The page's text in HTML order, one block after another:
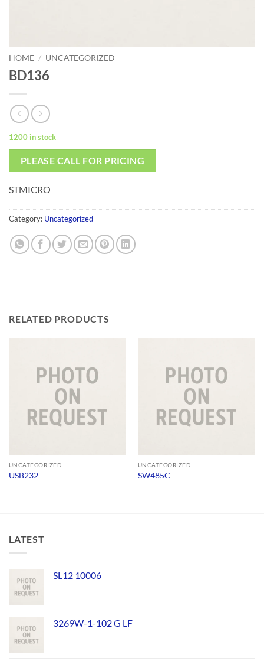
HOME / UNCATEGORIZED
BD136
1200 in stock
PLEASE CALL FOR PRICING
STMICRO
Category: Uncategorized
RELATED PRODUCTS
UNCATEGORIZED
USB232
UNCATEGORIZED
SW485C
LATEST
SL12 10006
3269W-1-102 G LF